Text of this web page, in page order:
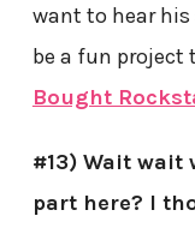
want to hear his
be a fun project
Bought
#13) Wait wait
part here? I